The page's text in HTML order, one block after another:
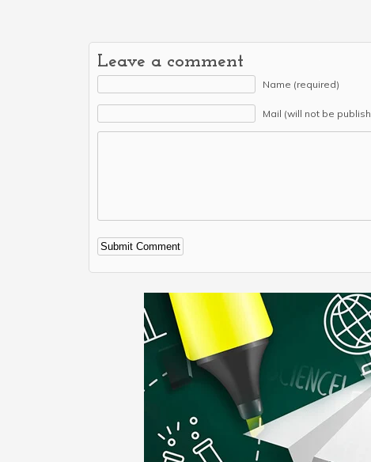
Leave a comment
Name (required)
Mail (will not be
Alternative: